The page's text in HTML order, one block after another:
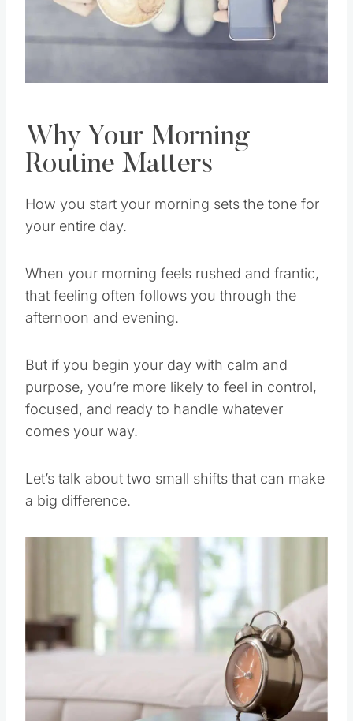
Why Your Morning
Routine Matters
How you start your morning sets the tone for
your entire day.
When your morning feels rushed and frantic,
that feeling often follows you through the
afternoon and evening.
But if you begin your day with calm and
purpose, you’re more likely to feel in control,
focused, and ready to handle whatever
comes your way.
Let’s talk about two small shifts that can make
a big difference.